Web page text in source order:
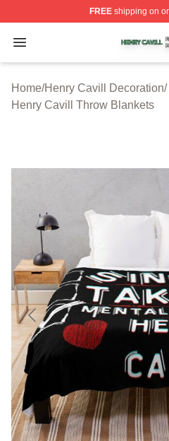
FREEshipping on
Open menu
Henry Cavill Shop ⚡️
Home/Henry Cavill Decoration/
Henry Cavill Throw Blankets